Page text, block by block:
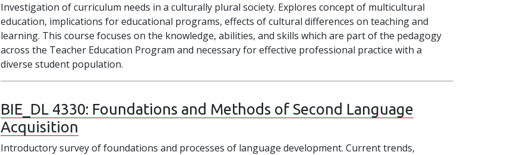
Investigation of curriculum needs in a culturally plural society. Explores concept of multicultural
education, implications for educational programs, effects of cultural differences on teaching and
learning. This course focuses on the knowledge, abilities, and skills which are part of the pedagogy
across the Teacher Education Program and necessary for effective professional practice with a
diverse student population.
BIE_DL 4330: Foundations and Methods of Second Language
Acquisition
Introductory survey of foundations and processes of language development. Current trends,